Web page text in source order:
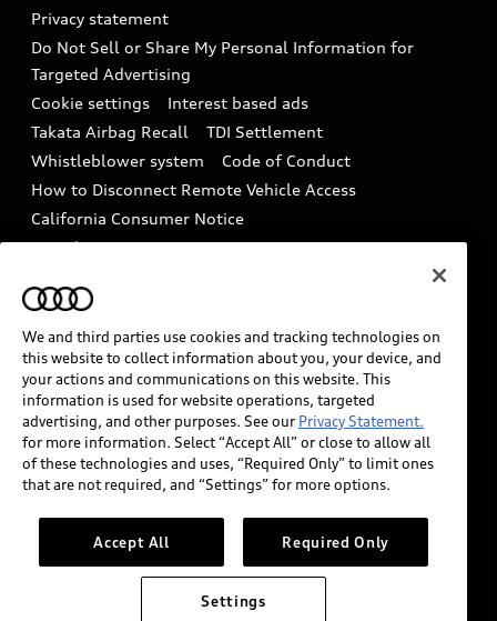
Audi Roadside Assistance
In-Use Verification Program
Audi Care Maintenance Programs
Collision
Battery Information
Tech tutorial videos
Driver Assistance
Privacy statement
Do Not Sell or Share My Personal Information for
Targeted Advertising
Cookie settings
Interest based ads
Takata Airbag Recall
TDI Settlement
Whistleblower system
Code of Conduct
How to Disconnect Remote Vehicle Access
California Consumer Notice
Decarbonization statement
Careers
INDUSTRY GUIDANCE FOR EMERGENCY
RESPONDERS
Audi of America takes efforts to ensure the accuracy of
information on the general vehicle information pages.
Models are shown for illustration purposes only and
may include features that are not available on the US
please see dealer for complete details and current
model specifications.
We and third parties use cookies and tracking technologies on
this website to collect information about you, your device, and
your actions and communications on this website. This
information is used for website operations, targeted
advertising, and other purposes. See our Privacy Statement.
for more information. Select “Accept All” or close to allow all
of these technologies and uses, “Required Only” to limit ones
that are not required, and “Settings” for more options.
Accept All Required Only
Settings